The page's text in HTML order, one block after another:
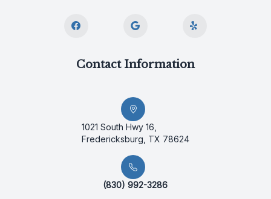
Contact Information
1021 South Hwy 16,
Fredericksburg, TX 78624
(830) 992-3286